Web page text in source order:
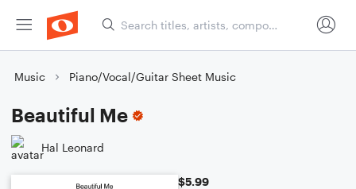
Music Piano/Vocal/Guitar Sheet Music
Beautiful Me
Hal Leonard
$5.99